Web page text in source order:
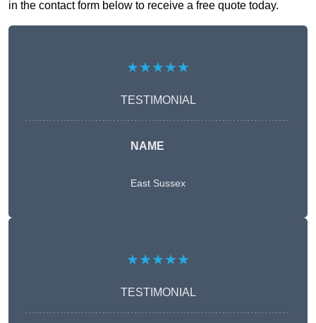
in the contact form below to receive a free quote today.
★★★★★
TESTIMONIAL
NAME
East Sussex
★★★★★
TESTIMONIAL